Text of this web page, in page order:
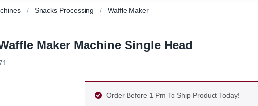
Snacks Processing Waffle Maker
Maker Machine Single Head
Order Before 1 Pm To Ship Product Today!